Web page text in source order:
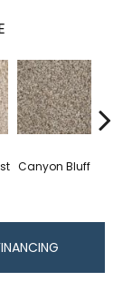
Canyon Bluff